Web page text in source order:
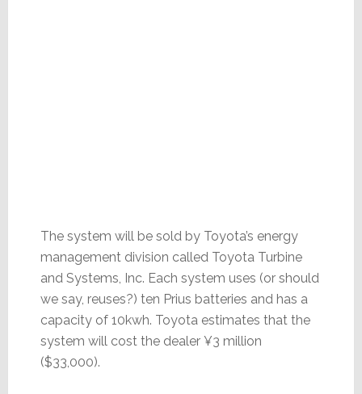
The system will be sold by Toyota’s energy
management division called Toyota Turbine
and Systems, Inc. Each system uses (or should
we say, reuses?) ten Prius batteries and has a
capacity of 10kwh. Toyota estimates that the
system will cost the dealer ¥3 million
($33,000).